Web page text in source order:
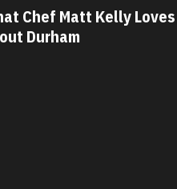
Chef Ricky Moore Loves
Durham